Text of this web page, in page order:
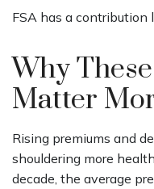
FSA has a contribution
Why
Matter
Rising premiums and
shouldering more
decade, the average